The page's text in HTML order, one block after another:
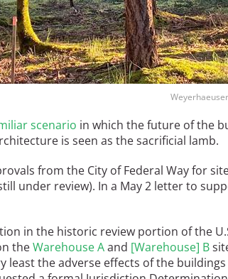
scenario in which the future of the
is seen as the sacrificial lamb.
from the City of Federal Way for
under review). In a May 2 letter to
in the historic review portion of the
theWarehouse Aand [Warehouse] B
least the adverse effects of the